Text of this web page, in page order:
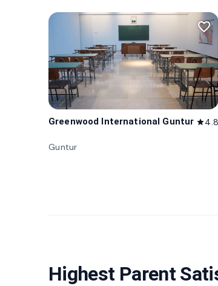
favorite_border
Greenwood International Guntur star4.8
Guntur
Highest Parent